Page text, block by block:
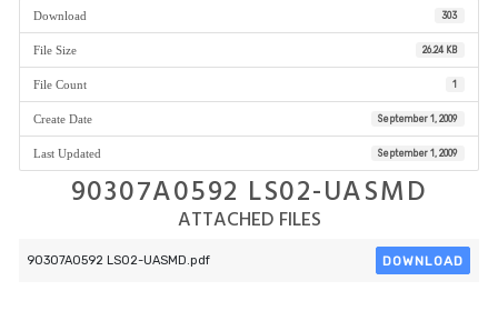
Download 303
File Size 26.24 KB
File Count 1
Create Date September 1, 2009
Last Updated September 1, 2009
90307A0592 LS02-UASMD
ATTACHED FILES
90307A0592 LS02-UASMD.pdf DOWNLOAD